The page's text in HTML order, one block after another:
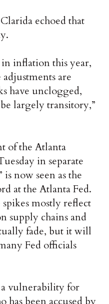
echoed that
inflation this year,
are
have unclogged,
largely transitory,”
of the Atlanta
in separate
now seen as the
at the Atlanta Fed.
mostly reflect
supply chains and
fade, but it will
Fed officials
a vulnerability for